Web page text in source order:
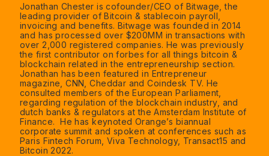
Jonathan Chester is cofounder/CEO of Bitwage, the
leading provider of Bitcoin & stablecoin payroll,
invoicing and benefits. Bitwage was founded in 2014
and has processed over $200MM in transactions with
over 2,000 registered companies. He was previously
the first contributor on forbes for all things bitcoin &
blockchain related in the entrepreneurship section.
Jonathan has been featured in Entrepreneur
magazine, CNN, Cheddar and Coindesk TV. He
consulted members of the European Parliament,
regarding regulation of the blockchain industry, and
dutch banks & regulators at the Amsterdam Institute of
Finance. He has keynoted Orange’s biannual
corporate summit and spoken at conferences such as
Paris Fintech Forum, Viva Technology, Transact15 and
Bitcoin 2022.